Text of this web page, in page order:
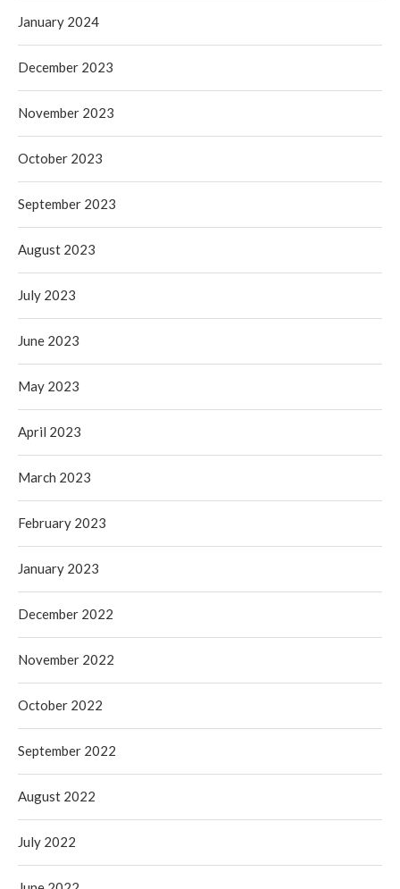
January 2024
December 2023
November 2023
October 2023
September 2023
August 2023
July 2023
June 2023
May 2023
April 2023
March 2023
February 2023
January 2023
December 2022
November 2022
October 2022
September 2022
August 2022
July 2022